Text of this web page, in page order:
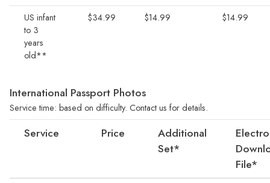
US infant
to 3
years
old**
$34.99 $14.99 $14.99
International Passport Photos
Service time: based on difficulty. Contact us for details.
Service Price
Additional
Set*
File*